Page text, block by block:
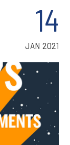
14
JAN 2021